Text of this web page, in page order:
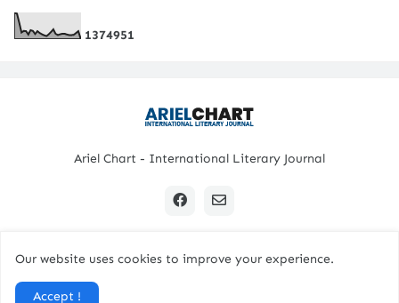
1374951
Ariel Chart - International Literary Journal
Home
Our website uses cookies to improve your experience.
Accept !